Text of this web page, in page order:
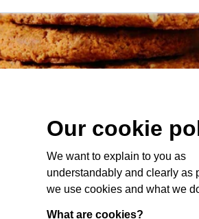
Our cookie
We want to explain to you as
understandably and clearly as
we use cookies and what we
What are cookies?